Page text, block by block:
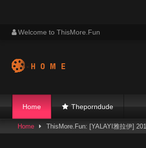
Skip Welcome to ThisMore.Fun
Home Theporndude
Home ThisMore.Fun: [YALAYI雅拉伊]